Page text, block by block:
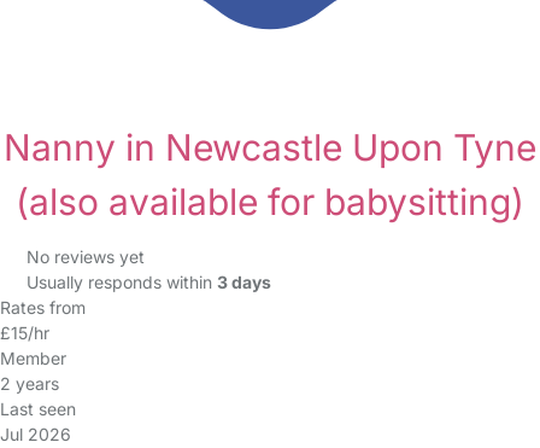
Nanny in Newcastle Upon Tyne
(also available for babysitting)
No reviews yet
Usually responds within 3 days
Rates from
£15/hr
Member
2 years
Last seen
Jul 2026